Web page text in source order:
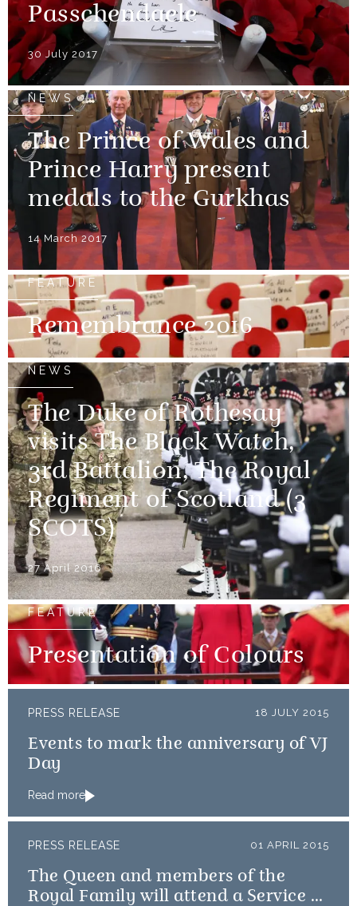
Passchendaele
30 July 2017
NEWS
The Prince of Wales and
Prince Harry present
medals to the Gurkhas
14 March 2017
FEATURE
Remembrance 2016
NEWS
The Duke of Rothesay
visits The Black Watch,
3rd Battalion, The Royal
Regiment of Scotland (3
SCOTS)
27 April 2016
FEATURE
Presentation of Colours
PRESS RELEASE 18 JULY 2015
Events to mark the anniversary of VJ
Day
Read more
PRESS RELEASE 01 APRIL 2015
The Queen and members of the
Royal Family will attend a Service of